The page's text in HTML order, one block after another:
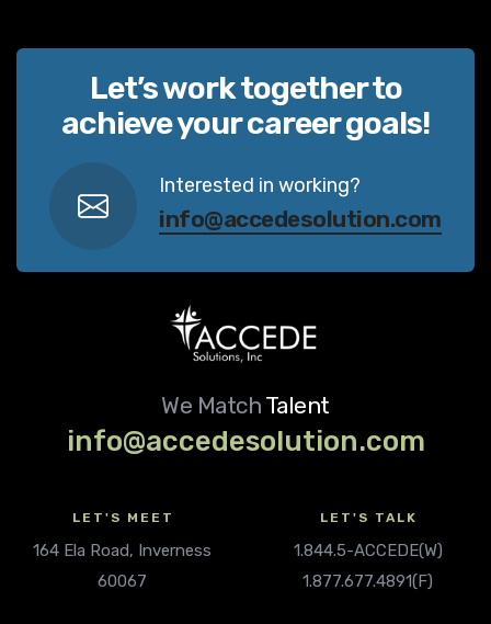
Let’s work together to
achieve your career goals!
Interested in working?
info@accedesolution.com
We Match Talent
info@accedesolution.com
LET'S MEET
164 Ela Road, Inverness
60067
LET'S TALK
1.844.5-ACCEDE(W)
1.877.677.4891(F)